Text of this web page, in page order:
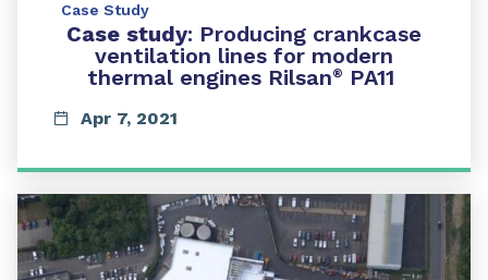
Case Study
Case study: Producing crankcase
ventilation lines for modern
thermal engines Rilsan® PA11
Apr 7, 2021